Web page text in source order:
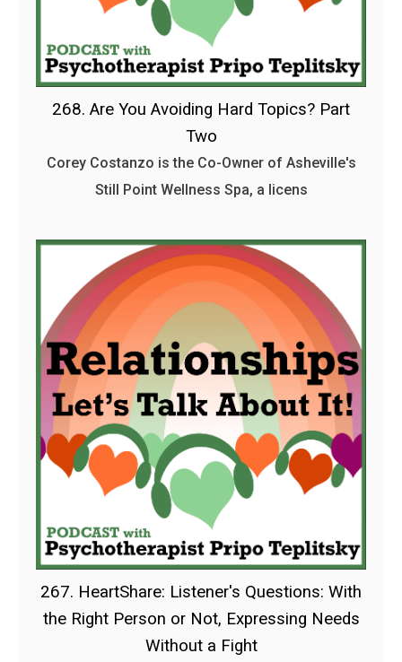
268. Are You Avoiding Hard Topics? Part
Two
Corey Costanzo is the Co-Owner of Asheville's
Still Point Wellness Spa, a licens
267. HeartShare: Listener's Questions: With
the Right Person or Not, Expressing Needs
Without a Fight